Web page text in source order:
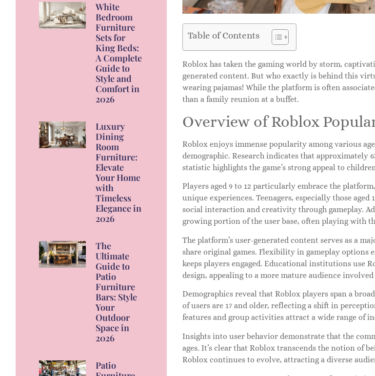
White
Bedroom
Furniture
Sets for
King Beds:
A Complete
Guide to
Style and
Comfort in
2026
Luxury
Dining
Room
Furniture:
Elevate
Your Home
with
Timeless
Elegance in
2026
The
Ultimate
Guide to
Patio
Furniture
Bars: Style
Your
Outdoor
Space in
2026
Patio
Table of Contents
Roblox has taken the gaming world by storm,
generated content. But who exactly is behind this
wearing pajamas! While the platform is often
than a family reunion at a buffet.
Overview of Roblox
Roblox enjoys immense popularity among various
demographic. Research indicates that approximately
statistic highlights the game’s strong appeal to
Players aged 9 to 12 particularly embrace the
unique experiences. Teenagers, especially those
social interaction and creativity through gameplay.
growing portion of the user base, often playing with
The platform’s user-generated content serves as a
share original games. Flexibility in gameplay options
keeps players engaged. Educational institutions use
design, appealing to a more mature audience
Demographics reveal that Roblox players span a
of users are 17 and older, reflecting a shift in
features and group activities attract a wide range of
Insights into user behavior demonstrate that the
ages. It’s clear that Roblox transcends the notion of
Roblox continues to evolve, attracting a diverse